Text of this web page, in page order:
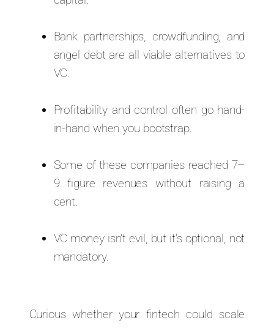
Bank partnerships, crowdfunding, and
angel debt are all viable alternatives to
VC.
Profitability and control often go hand-
in-hand when you bootstrap.
Some of these companies reached 7–
9 figure revenues without raising a
cent.
VC money isn’t evil, but it’s optional, not
mandatory.
Curious whether your fintech could scale